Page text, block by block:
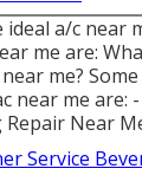
a/c near
me are:
me?
near me are:
Near
Service